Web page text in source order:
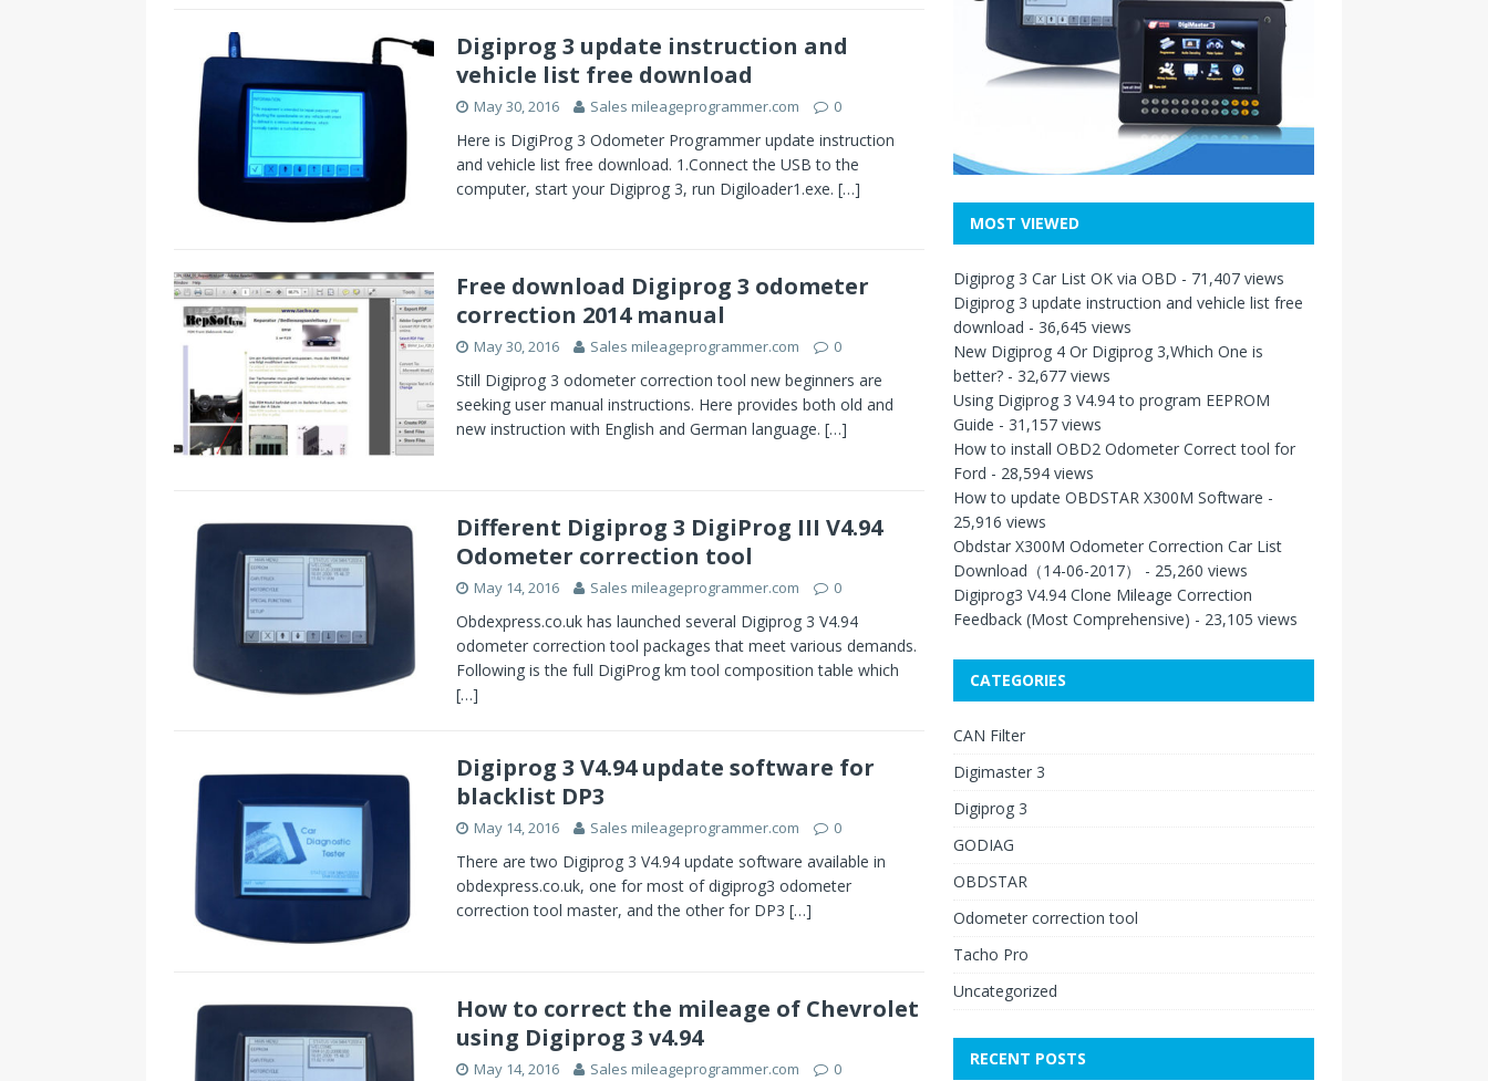
Digiprog 3 update instruction and
vehicle list free download
May 30, 2016 Sales mileageprogrammer.com 0
Here is DigiProg 3 Odometer Programmer update instruction
and vehicle list free download. 1.Connect the USB to the
computer, start your Digiprog 3, run Digiloader1.exe. […]
Free download Digiprog 3 odometer
correction 2014 manual
May 30, 2016 Sales mileageprogrammer.com 0
Still Digiprog 3 odometer correction tool new beginners are
seeking user manual instructions. Here provides both old and
new instruction with English and German language. […]
Different Digiprog 3 DigiProg III V4.94
Odometer correction tool
May 14, 2016 Sales mileageprogrammer.com 0
Obdexpress.co.uk has launched several Digiprog 3 V4.94
odometer correction tool packages that meet various demands.
Following is the full DigiProg km tool composition table which
[…]
Digiprog 3 V4.94 update software for
blacklist DP3
May 14, 2016 Sales mileageprogrammer.com 0
There are two Digiprog 3 V4.94 update software available in
obdexpress.co.uk, one for most of digiprog3 odometer
correction tool master, and the other for DP3 […]
How to correct the mileage of Chevrolet
using Digiprog 3 v4.94
May 14, 2016 Sales mileageprogrammer.com 0
MOST VIEWED
Digiprog 3 Car List OK via OBD - 71,407 views
Digiprog 3 update instruction and vehicle list free
download - 36,645 views
New Digiprog 4 Or Digiprog 3,Which One is
better?- 32,677 views
Using Digiprog 3 V4.94 to program EEPROM
Guide - 31,157 views
How to install OBD2 Odometer Correct tool for
Ford - 28,594 views
How to update OBDSTAR X300M Software -
25,916 views
Obdstar X300M Odometer Correction Car List
Download（14-06-2017）
- 25,260 views
Digiprog3 V4.94 Clone Mileage Correction
Feedback (Most Comprehensive) - 23,105 views
CATEGORIES
CAN Filter
Digimaster 3
Digiprog 3
GODIAG
OBDSTAR
Odometer correction tool
Tacho Pro
Uncategorized
RECENT POSTS